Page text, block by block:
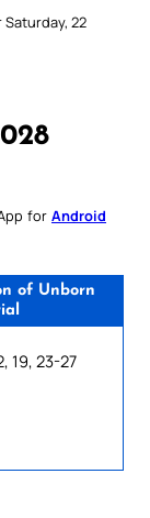
22
for Android
of Unborn
19, 23-27